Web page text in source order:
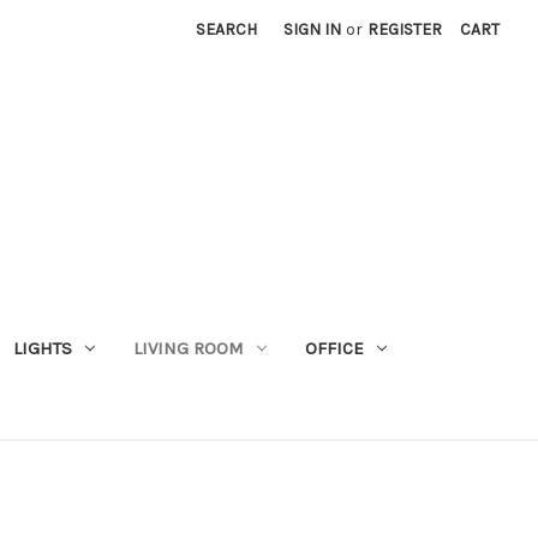
SEARCH SIGN IN or REGISTER CART
LIGHTS LIVING ROOM OFFICE